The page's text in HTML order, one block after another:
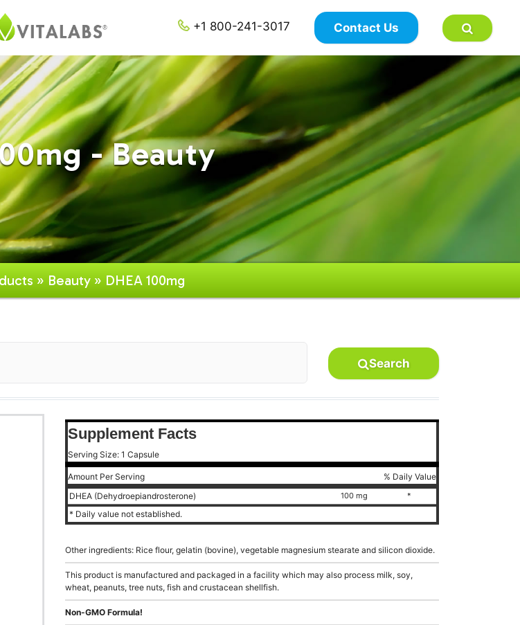
+1 800-241-3017 Contact Us
×
- Beauty
» Beauty» DHEA 100mg
Search
Supplement Facts
Serving Size: 1 Capsule
Amount Per Serving
% Daily Value
DHEA (Dehydroepiandrosterone)
100 mg *
* Daily value not established.
Other ingredients: Rice flour, gelatin (bovine), vegetable magnesium stearate and silicon dioxide.
This product is manufactured and packaged in a facility which may also process milk, soy,
wheat, peanuts, tree nuts, fish and crustacean shellfish.
Non-GMO Formula!